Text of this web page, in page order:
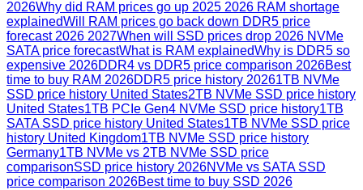
2026Why did RAM prices go up 2025 2026 RAM shortage
explainedWill RAM prices go back down DDR5 price
forecast 2026 2027When will SSD prices drop 2026 NVMe
SATA price forecastWhat is RAM explainedWhy is DDR5 so
expensive 2026DDR4 vs DDR5 price comparison 2026Best
time to buy RAM 2026DDR5 price history 20261TB NVMe
SSD price history United States2TB NVMe SSD price history
United States1TB PCIe Gen4 NVMe SSD price history1TB
SATA SSD price history United States1TB NVMe SSD price
history United Kingdom1TB NVMe SSD price history
Germany1TB NVMe vs 2TB NVMe SSD price
comparisonSSD price history 2026NVMe vs SATA SSD
price comparison 2026Best time to buy SSD 2026